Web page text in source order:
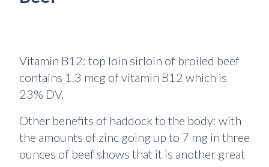
Vitamin B12: top loin sirloin of broiled beef
contains 1.3 mcg of vitamin B12 which is
23% DV.
Other benefits of haddock to the body: with
the amounts of zinc going up to 7 mg in three
ounces of beef shows that it is another great